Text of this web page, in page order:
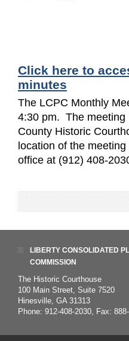
Click here to
minutes
The LCPC Monthly
4:30 pm. The meeting
County Historic
location of the
office at (912) 408-
LIBERTY CONSOLIDATED
COMMISSION
The Historic Courthouse
100 Main Street, Suite 7520
Hinesville, GA 31313
Phone: 912-408-2030, Fax: